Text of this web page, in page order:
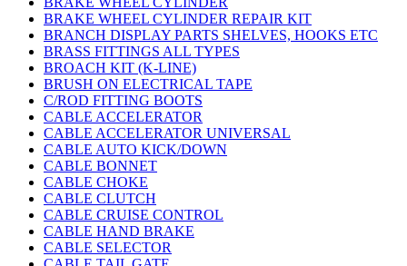
BRAKE WHEEL CYLINDER REPAIR KIT
BRANCH DISPLAY PARTS SHELVES, HOOKS ETC
BRASS FITTINGS ALL TYPES
BROACH KIT (K-LINE)
BRUSH ON ELECTRICAL TAPE
C/ROD FITTING BOOTS
CABLE ACCELERATOR
CABLE ACCELERATOR UNIVERSAL
CABLE AUTO KICK/DOWN
CABLE BONNET
CABLE CHOKE
CABLE CLUTCH
CABLE CRUISE CONTROL
CABLE HAND BRAKE
CABLE SELECTOR